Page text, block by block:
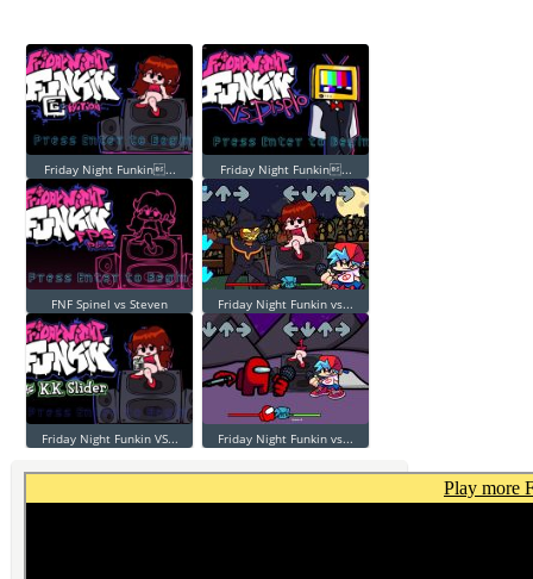
Friday Night Funkin... Friday Night Funkin...
FNF Spinel vs Steven Friday Night Funkin vs...
Friday Night Funkin VS... Friday Night Funkin vs...